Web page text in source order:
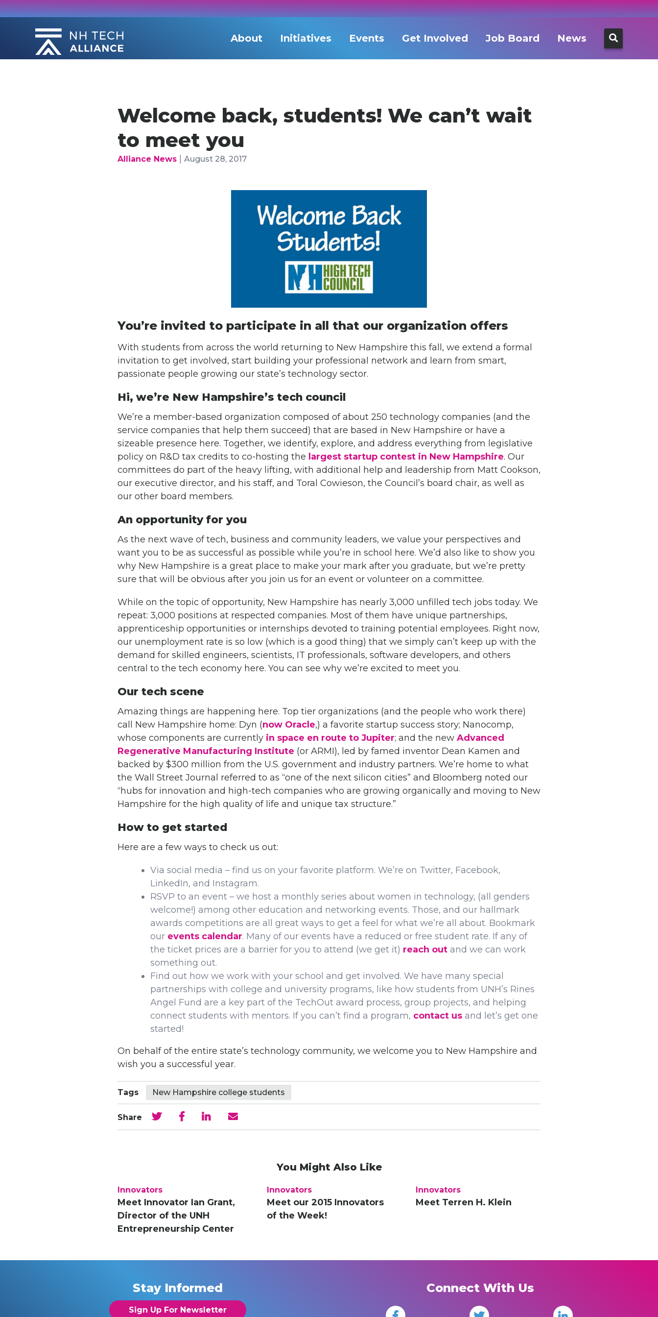
Skip
to
content
About Initiatives Events Get Involved Job Board News
Search
for:
Welcome back, students! We can’t wait
to meet you
Alliance News August 28, 2017
You’re invited to participate in all that our organization offers
With students from across the world returning to New Hampshire this fall, we extend a formal
invitation to get involved, start building your professional network and learn from smart,
passionate people growing our state’s technology sector.
Hi, we’re New Hampshire’s tech council
We’re a member-based organization composed of about 250 technology companies (and the
service companies that help them succeed) that are based in New Hampshire or have a
sizeable presence here. Together, we identify, explore, and address everything from legislative
policy on R&D tax credits to co-hosting the largest startup contest in New Hampshire. Our
committees do part of the heavy lifting, with additional help and leadership from Matt Cookson,
our executive director, and his staff, and Toral Cowieson, the Council’s board chair, as well as
our other board members.
An opportunity for you
As the next wave of tech, business and community leaders, we value your perspectives and
want you to be as successful as possible while you’re in school here. We’d also like to show you
why New Hampshire is a great place to make your mark after you graduate, but we’re pretty
sure that will be obvious after you join us for an event or volunteer on a committee.
While on the topic of opportunity, New Hampshire has nearly 3,000 unfilled tech jobs today. We
repeat: 3,000 positions at respected companies. Most of them have unique partnerships,
apprenticeship opportunities or internships devoted to training potential employees. Right now,
our unemployment rate is so low (which is a good thing) that we simply can’t keep up with the
demand for skilled engineers, scientists, IT professionals, software developers, and others
central to the tech economy here. You can see why we’re excited to meet you.
Our tech scene
Amazing things are happening here. Top tier organizations (and the people who work there)
call New Hampshire home: Dyn (now Oracle,) a favorite startup success story; Nanocomp,
whose components are currently in space en route to Jupiter; and the new Advanced
Regenerative Manufacturing Institute (or ARMI), led by famed inventor Dean Kamen and
backed by $300 million from the U.S. government and industry partners. We’re home to what
the Wall Street Journal referred to as “one of the next silicon cities” and Bloomberg noted our
“hubs for innovation and high-tech companies who are growing organically and moving to New
Hampshire for the high quality of life and unique tax structure.”
How to get started
Here are a few ways to check us out:
Via social media – find us on your favorite platform. We’re on Twitter, Facebook,
LinkedIn, and Instagram.
RSVP to an event – we host a monthly series about women in technology, (all genders
welcome!) among other education and networking events. Those, and our hallmark
awards competitions are all great ways to get a feel for what we’re all about. Bookmark
our events calendar. Many of our events have a reduced or free student rate. If any of
the ticket prices are a barrier for you to attend (we get it) reach out and we can work
something out.
Find out how we work with your school and get involved. We have many special
partnerships with college and university programs, like how students from UNH’s Rines
Angel Fund are a key part of the TechOut award process, group projects, and helping
connect students with mentors. If you can’t find a program, contact us and let’s get one
started!
On behalf of the entire state’s technology community, we welcome you to New Hampshire and
wish you a successful year.
Tags New Hampshire college students
Share
You Might Also Like
Innovators
Meet Innovator Ian Grant,
Director of the UNH
Entrepreneurship Center
Innovators
Meet our 2015 Innovators
of the Week!
Innovators
Meet Terren H. Klein
Stay Informed
Sign Up For Newsletter
Connect With Us